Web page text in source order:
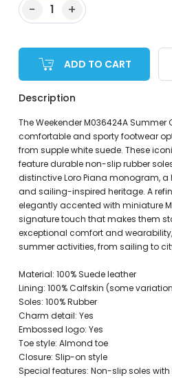
− 1 +
ADD TO CART
Description
The Weekender M036424A
comfortable and sporty footwear
from supple white suede. These
feature durable non-slip rubber
distinctive Loro Piana monogram,
and sailing-inspired heritage. A
elegantly accented with miniature
signature touch that makes them
exceptional comfort and
summer activities, from sailing to
Material: 100% Suede leather
Lining: 100% Calfskin (some
Soles: 100% Rubber
Charm detail: Yes
Embossed logo: Yes
Toe style: Almond toe
Closure: Slip-on style
Special features: Non-slip soles